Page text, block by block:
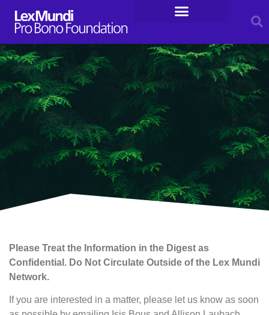
Please Treat the Information in the Digest as
Confidential. Do Not Circulate Outside of the Lex Mundi
Network.
If you are interested in a matter, please let us know as soon